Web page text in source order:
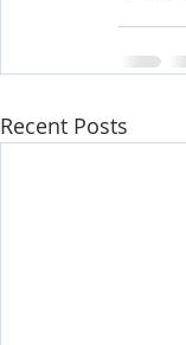
Recent Posts